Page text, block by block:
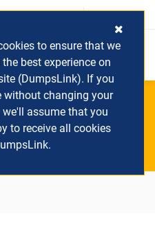
Login / Register (0) Cart
Oracle
CIPS
to ensure that we
best experience on
(DumpsLink). If you
without changing your
we'll assume that you
to receive all cookies